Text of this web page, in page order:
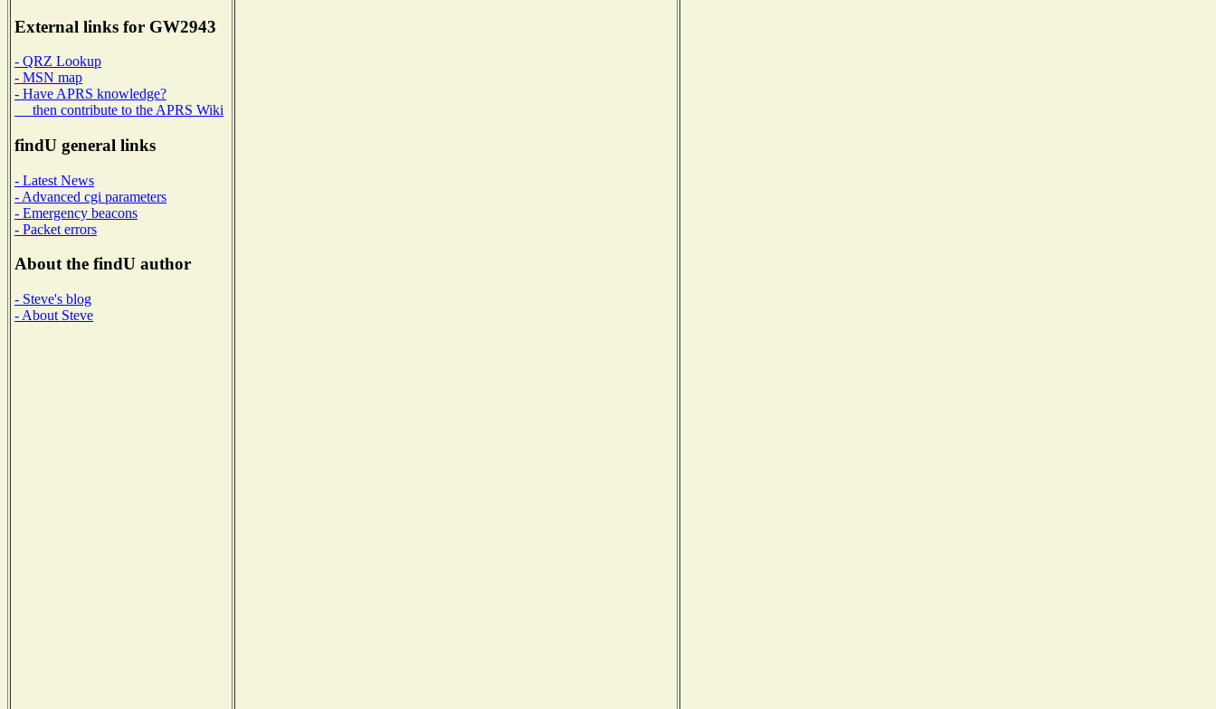
External links for GW2943
- QRZ Lookup
- MSN map
- Have APRS knowledge?
then contribute to the APRS Wiki
findU general links
- Latest News
- Advanced cgi parameters
- Emergency beacons
- Packet errors
About the findU author
- Steve's blog
- About Steve